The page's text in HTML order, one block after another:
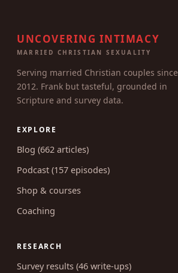
UNCOVERING INTIMACY
MARRIED CHRISTIAN SEXUALITY
Serving married Christian couples since
2012. Frank but tasteful, grounded in
Scripture and survey data.
EXPLORE
Blog (662 articles)
Podcast (157 episodes)
Shop & courses
Coaching
RESEARCH
Survey results (46 write-ups)